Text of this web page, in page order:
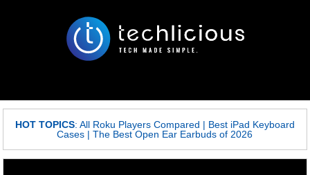
HOT TOPICS: All Roku Players Compared | Best iPad Keyboard
Cases |The Best Open Ear Earbuds of 2026